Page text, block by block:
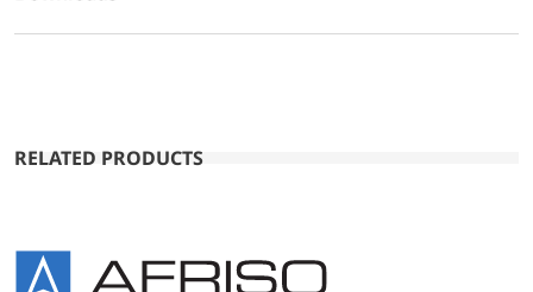
RELATED PRODUCTS